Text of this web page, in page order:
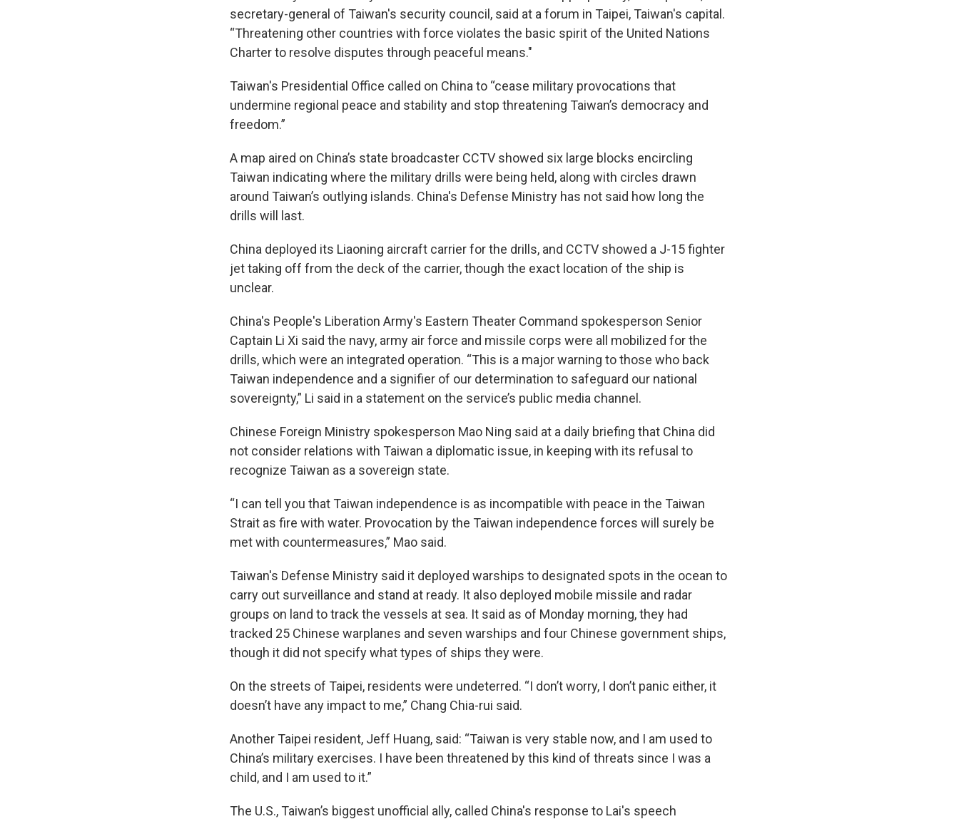
secretary-general of Taiwan's security council, said at a forum in Taipei, Taiwan's capital.
“Threatening other countries with force violates the basic spirit of the United Nations
Charter to resolve disputes through peaceful means."
Taiwan's Presidential Office called on China to “cease military provocations that
undermine regional peace and stability and stop threatening Taiwan’s democracy and
freedom.”
A map aired on China’s state broadcaster CCTV showed six large blocks encircling
Taiwan indicating where the military drills were being held, along with circles drawn
around Taiwan’s outlying islands. China's Defense Ministry has not said how long the
drills will last.
China deployed its Liaoning aircraft carrier for the drills, and CCTV showed a J-15 fighter
jet taking off from the deck of the carrier, though the exact location of the ship is
unclear.
China's People's Liberation Army's Eastern Theater Command spokesperson Senior
Captain Li Xi said the navy, army air force and missile corps were all mobilized for the
drills, which were an integrated operation. “This is a major warning to those who back
Taiwan independence and a signifier of our determination to safeguard our national
sovereignty,” Li said in a statement on the service’s public media channel.
Chinese Foreign Ministry spokesperson Mao Ning said at a daily briefing that China did
not consider relations with Taiwan a diplomatic issue, in keeping with its refusal to
recognize Taiwan as a sovereign state.
“I can tell you that Taiwan independence is as incompatible with peace in the Taiwan
Strait as fire with water. Provocation by the Taiwan independence forces will surely be
met with countermeasures,” Mao said.
Taiwan's Defense Ministry said it deployed warships to designated spots in the ocean to
carry out surveillance and stand at ready. It also deployed mobile missile and radar
groups on land to track the vessels at sea. It said as of Monday morning, they had
tracked 25 Chinese warplanes and seven warships and four Chinese government ships,
though it did not specify what types of ships they were.
On the streets of Taipei, residents were undeterred. “I don’t worry, I don’t panic either, it
doesn’t have any impact to me,” Chang Chia-rui said.
Another Taipei resident, Jeff Huang, said: “Taiwan is very stable now, and I am used to
China’s military exercises. I have been threatened by this kind of threats since I was a
child, and I am used to it.”
The U.S., Taiwan’s biggest unofficial ally, called China's response to Lai's speech